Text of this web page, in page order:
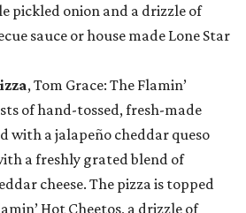
pickled onion and a drizzle of
sauce or house made Lone Star
, Tom Grace: The Flamin’
of hand-tossed, fresh-made
with a jalapeño cheddar queso
a freshly grated blend of
cheese. The pizza is topped
Hot Cheetos, a drizzle of